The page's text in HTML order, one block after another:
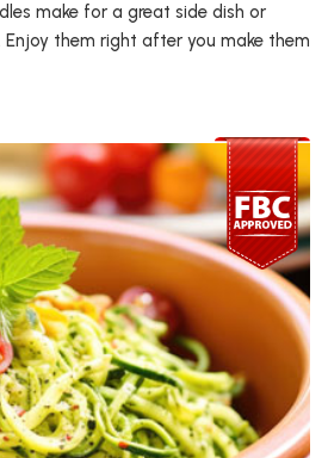
make for a great side dish or
Enjoy them right after you make them